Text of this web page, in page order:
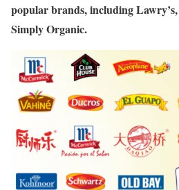
popular brands, including
Simply Organic.